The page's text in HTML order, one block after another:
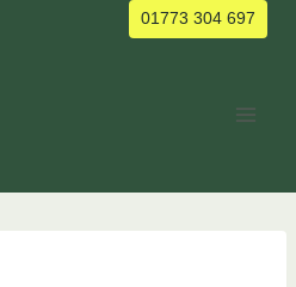
01773 304 697